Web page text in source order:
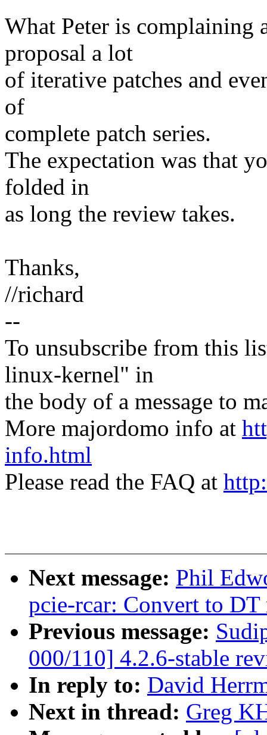
What Peter is complaining
proposal a lot
of iterative patches and
of
complete patch series.
The expectation was that
folded in
as long the review takes.
Thanks,
//richard
--
To unsubscribe from this
linux-kernel" in
the body of a message to
More majordomo info at
info.html
Please read the FAQ at
Next message: Phil
pcie-rcar: Convert to
Previous message:
000/110] 4.2.6-stable
In reply to: David
Next in thread: Greg